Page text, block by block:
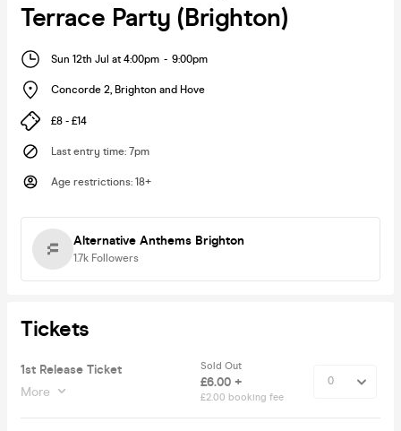
Terrace Party (Brighton)
Sun 12th Jul at 4:00pm - 9:00pm
Concorde 2, Brighton and Hove
£8 - £14
Last entry time: 7pm
Age restrictions: 18+
Alternative Anthems Brighton
1.7k Followers
Tickets
1st Release Ticket
More
Sold Out
£6.00 +
£2.00 booking fee